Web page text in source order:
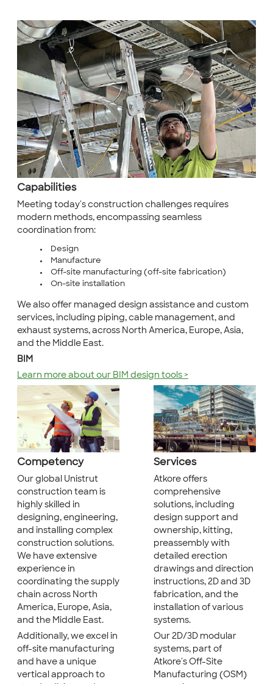
Capabilities
Meeting today's construction challenges requires
modern methods, encompassing seamless
coordination from:
Design
Manufacture
Off-site manufacturing (off-site fabrication)
On-site installation
We also offer managed design assistance and custom
services, including piping, cable management, and
exhaust systems, across North America, Europe, Asia,
and the Middle East.
BIM
Learn more about our BIM design tools >
Competency
Our global Unistrut
construction team is
highly skilled in
designing, engineering,
and installing complex
construction solutions.
We have extensive
experience in
coordinating the supply
chain across North
America, Europe, Asia,
and the Middle East.
Additionally, we excel in
off-site manufacturing
and have a unique
vertical approach to
Services
Atkore offers
comprehensive
solutions, including
design support and
ownership, kitting,
preassembly with
detailed erection
drawings and direction
instructions, 2D and 3D
fabrication, and the
installation of various
systems.
Our 2D/3D modular
systems, part of
Atkore's Off-Site
Manufacturing (OSM)